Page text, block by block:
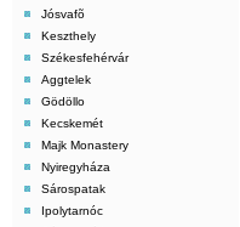
Jósvafõ
Keszthely
Székesfehérvár
Aggtelek
Gödöllo
Kecskemét
Majk Monastery
Nyiregyháza
Sárospatak
Ipolytarnóc